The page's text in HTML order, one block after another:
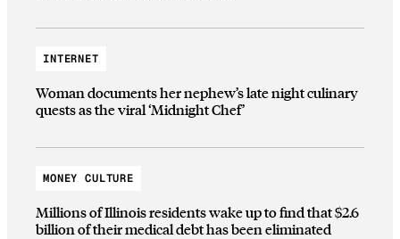
INTERNET
Woman documents her nephew’s late night culinary
quests as the viral ‘Midnight Chef’
MONEY CULTURE
Millions of Illinois residents wake up to find that $2.6
billion of their medical debt has been eliminated